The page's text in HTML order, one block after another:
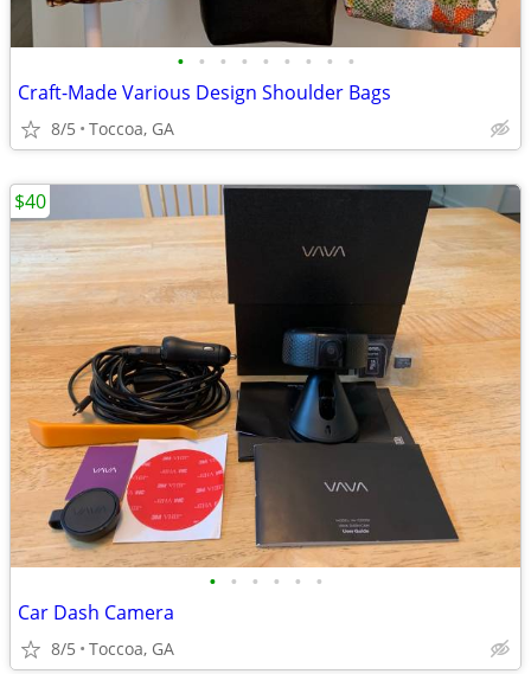
• • • • • • • • •
Craft-Made Various Design Shoulder Bags
8/5 Toccoa, GA
• • • • • •
Car Dash Camera
8/5 Toccoa, GA
$40